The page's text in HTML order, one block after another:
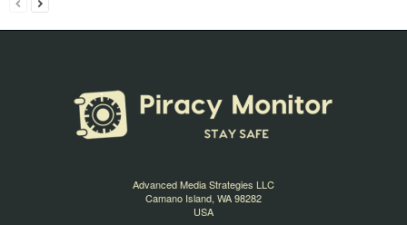
Advanced Media Strategies LLC
Camano Island, WA 98282
USA